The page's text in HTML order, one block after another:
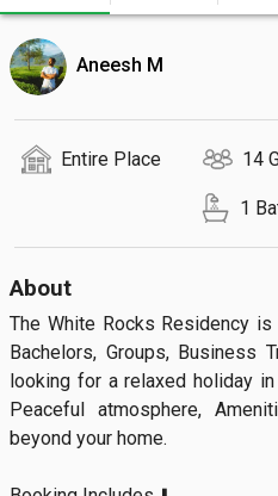
Aneesh M
Entire Place 14
1
About
The White Rocks Residency
Bachelors, Groups, Business
looking for a relaxed holiday
Peaceful atmosphere,
beyond your home.